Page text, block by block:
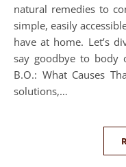
natural remedies to
simple, easily
have at home. Let’s
say goodbye to body
B.O.: What Causes
solutions,…